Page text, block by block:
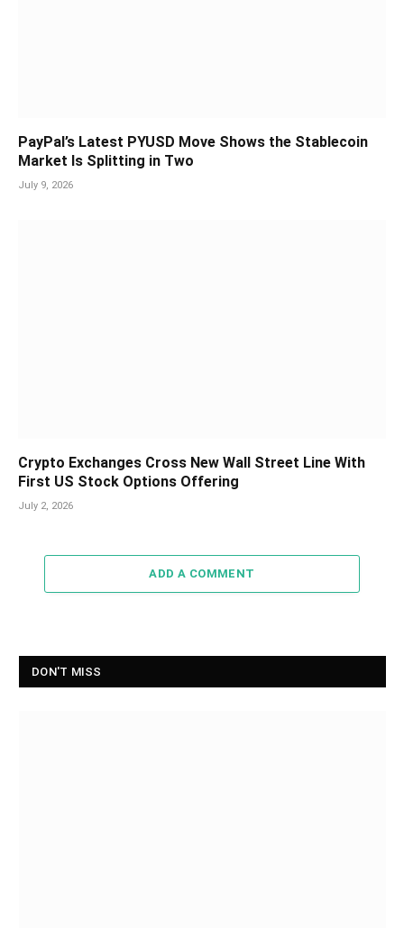
PayPal’s Latest PYUSD Move Shows the Stablecoin
Market Is Splitting in Two
July 9, 2026
Crypto Exchanges Cross New Wall Street Line With
First US Stock Options Offering
July 2, 2026
ADD A COMMENT
DON'T MISS